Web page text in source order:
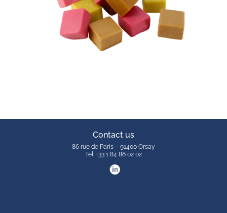
Contact us
86 rue de Paris – 91400 Orsay
Tel: +33 1 84 86 02 02